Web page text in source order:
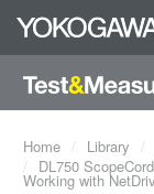
Home Library
DL750
Working with